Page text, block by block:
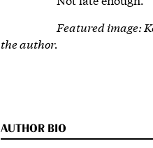
Featured image:
the author.
AUTHOR BIO